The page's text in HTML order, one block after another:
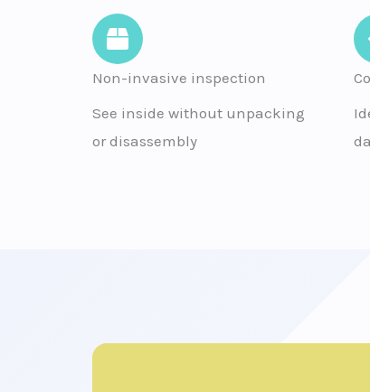
Non-invasive inspection
See inside without unpacking
or disassembly